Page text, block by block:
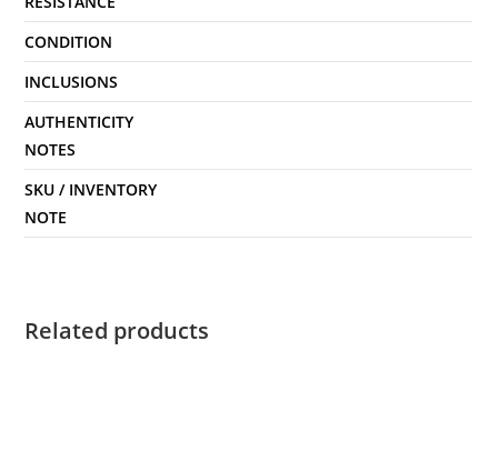
CONDITION
INCLUSIONS
AUTHENTICITY
NOTES
SKU / INVENTORY
NOTE
Related products